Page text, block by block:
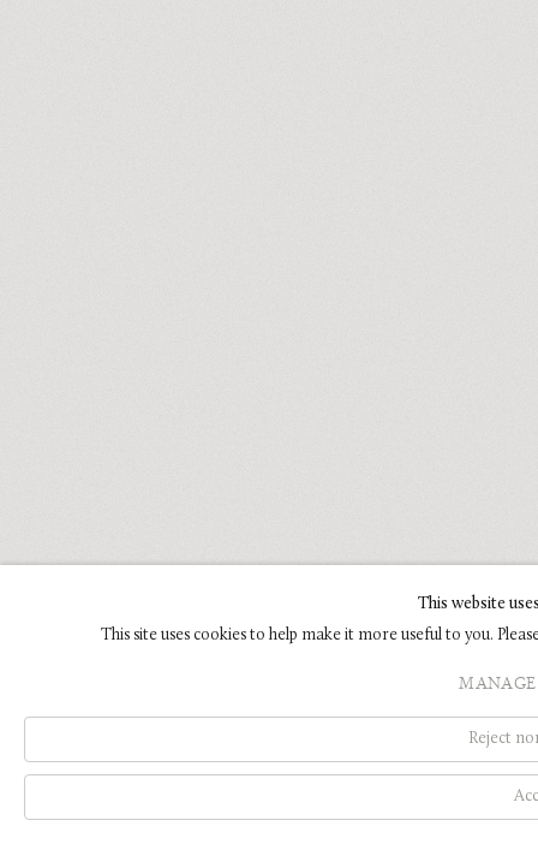
This website
This site uses cookies to help make it more useful to you.
Reject